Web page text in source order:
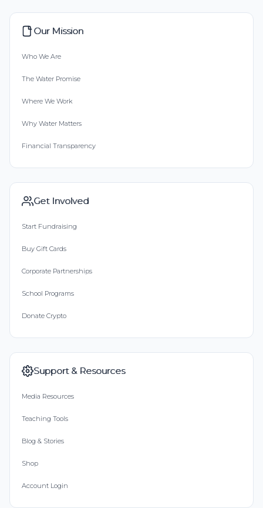
Our Mission
Who We Are
The Water Promise
Where We Work
Why Water Matters
Financial Transparency
Get Involved
Start Fundraising
Buy Gift Cards
Corporate Partnerships
School Programs
Donate Crypto
Support & Resources
Media Resources
Teaching Tools
Blog & Stories
Shop
Account Login